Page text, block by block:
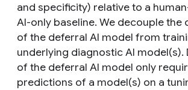
and specificity) relative to a
AI-only baseline. We decouple the
of the deferral AI model from
underlying diagnostic AI model(s).
of the deferral AI model only
predictions of a model(s) on a